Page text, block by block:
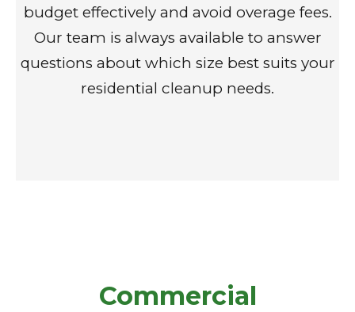
budget effectively and avoid overage fees.
Our team is always available to answer
questions about which size best suits your
residential cleanup needs.
Commercial